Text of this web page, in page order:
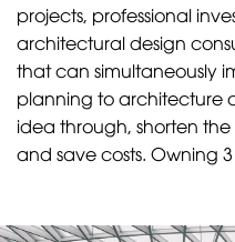
projects, professional
architectural design
that can simultaneously
planning to architecture
idea through, shorten
and save costs. Owning